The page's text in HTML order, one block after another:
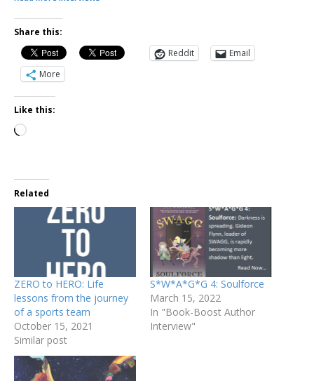
Share this:
Reddit
Email
More
Like this:
Related
ZERO to HERO: Life
lessons from the journey
of a sports team
October 15, 2021
Similar post
S*W*A*G*G 4: Soulforce
March 15, 2022
In "Book-Boost Author
Interview"